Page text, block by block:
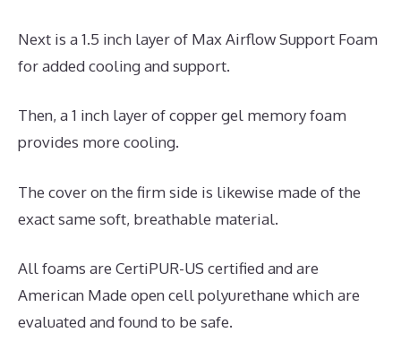
Next is a 1.5 inch layer of Max Airflow Support Foam
for added cooling and support.
Then, a 1 inch layer of copper gel memory foam
provides more cooling.
The cover on the firm side is likewise made of the
exact same soft, breathable material.
All foams are CertiPUR-US certified and are
American Made open cell polyurethane which are
evaluated and found to be safe.